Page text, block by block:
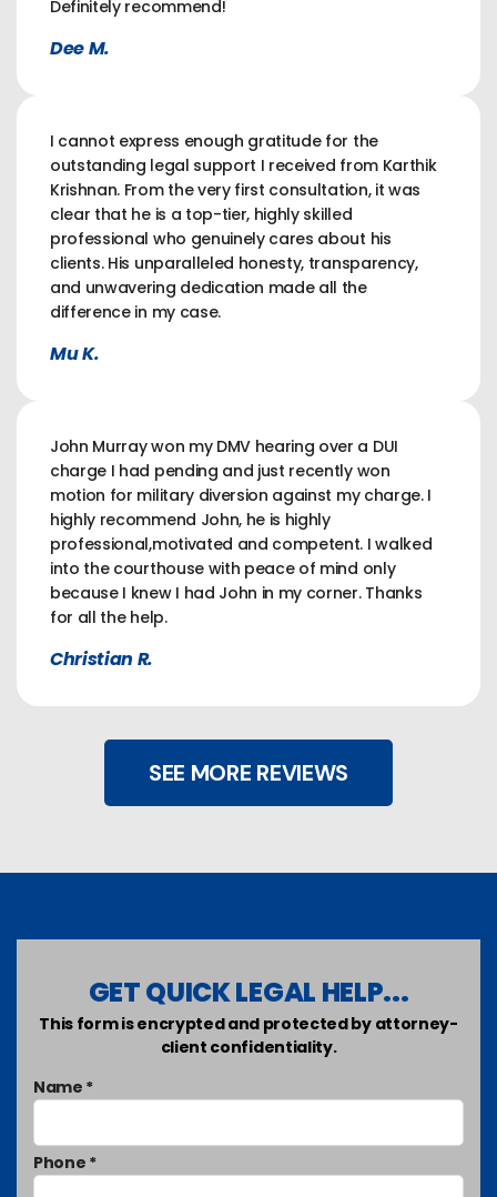
Definitely recommend!
Dee M.
I cannot express enough gratitude for the
outstanding legal support I received from Karthik
Krishnan. From the very first consultation, it was
clear that he is a top-tier, highly skilled
professional who genuinely cares about his
clients. His unparalleled honesty, transparency,
and unwavering dedication made all the
difference in my case.
Mu K.
John Murray won my DMV hearing over a DUI
charge I had pending and just recently won
motion for military diversion against my charge. I
highly recommend John, he is highly
professional,motivated and competent. I walked
into the courthouse with peace of mind only
because I knew I had John in my corner. Thanks
for all the help.
Christian R.
SEE MORE REVIEWS
GET QUICK LEGAL HELP...
This form is encrypted and protected by attorney-
client confidentiality.
Name *
Phone *